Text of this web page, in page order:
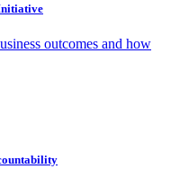
outcomes and how